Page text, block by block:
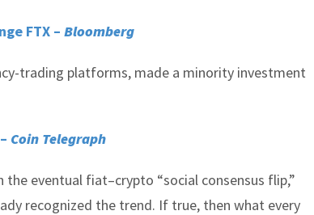
FTX – Bloomberg
trading platforms, made a minority investment
Coin Telegraph
eventual fiat–crypto “social consensus flip,”
recognized the trend. If true, then what every